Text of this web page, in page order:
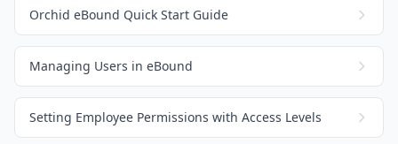
Orchid eBound Quick Start Guide
Managing Users in eBound
Setting Employee Permissions with Access Levels